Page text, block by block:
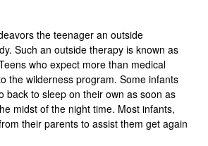
the teenager an outside
Such an outside therapy is known as
who expect more than medical
the wilderness program. Some infants
back to sleep on their own as soon as
midst of the night time. Most infants,
their parents to assist them get again